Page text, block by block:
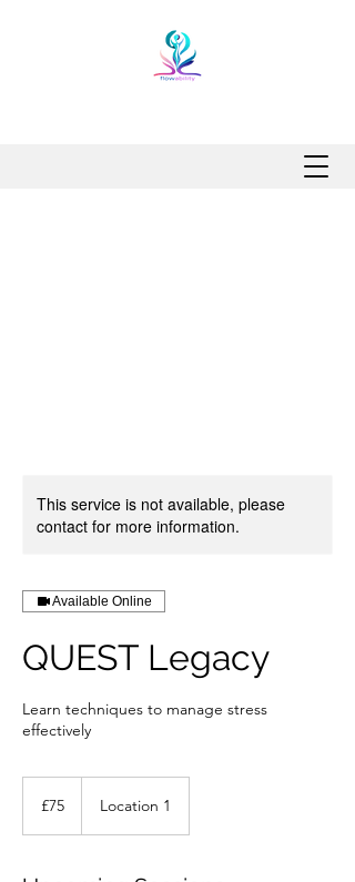
This service is not available, please
contact for more information.
Available Online
QUEST Legacy
Learn techniques to manage stress
effectively
pounds
£75 Location 1